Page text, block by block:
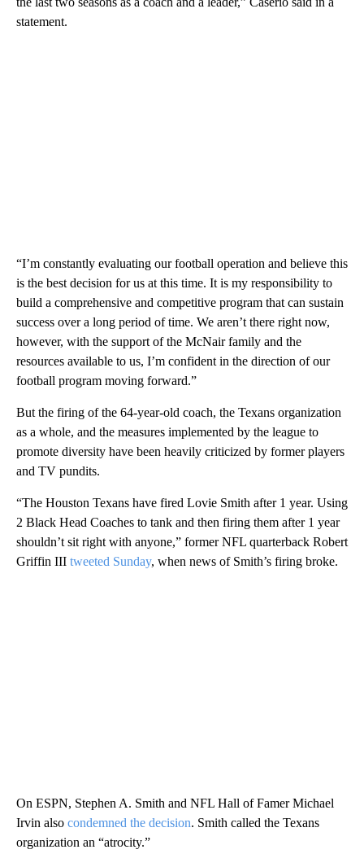
statement.
“I’m constantly evaluating our football operation and believe this
is the best decision for us at this time. It is my responsibility to
build a comprehensive and competitive program that can sustain
success over a long period of time. We aren’t there right now,
however, with the support of the McNair family and the
resources available to us, I’m confident in the direction of our
football program moving forward.”
But the firing of the 64-year-old coach, the Texans organization
as a whole, and the measures implemented by the league to
promote diversity have been heavily criticized by former players
and TV pundits.
“The Houston Texans have fired Lovie Smith after 1 year. Using
2 Black Head Coaches to tank and then firing them after 1 year
shouldn’t sit right with anyone,” former NFL quarterback Robert
Griffin III tweeted Sunday, when news of Smith’s firing broke.
On ESPN, Stephen A. Smith and NFL Hall of Famer Michael
Irvin also condemned the decision. Smith called the Texans
organization an “atrocity.”